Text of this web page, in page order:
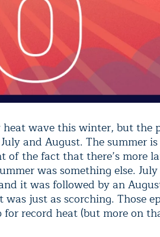
wave this winter, but the
and August. The summer
of the fact that there’s more
was something else.
it was followed by an
just as scorching. Those
record heat (but more on